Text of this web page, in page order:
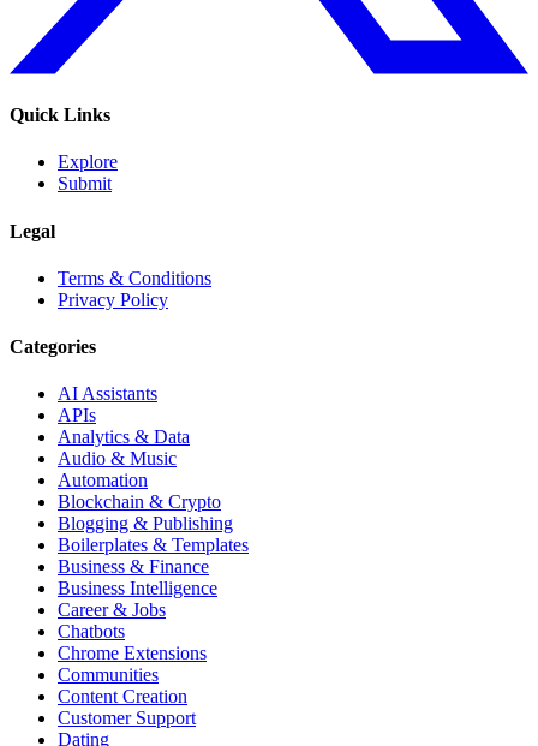
Quick Links
Explore
Submit
Legal
Terms & Conditions
Privacy Policy
Categories
AI Assistants
APIs
Analytics & Data
Audio & Music
Automation
Blockchain & Crypto
Blogging & Publishing
Boilerplates & Templates
Business & Finance
Business Intelligence
Career & Jobs
Chatbots
Chrome Extensions
Communities
Content Creation
Customer Support
Dating